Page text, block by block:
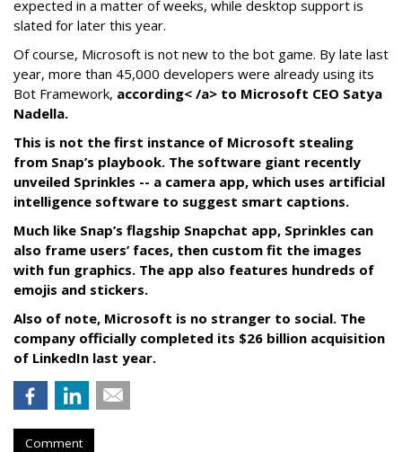
expected in a matter of weeks, while desktop support is
slated for later this year.
Of course, Microsoft is not new to the bot game. By late last
year, more than 45,000 developers were already using its
Bot Framework, according< /a> to Microsoft CEO Satya
Nadella.
This is not the first instance of Microsoft stealing
from Snap’s playbook. The software giant recently
unveiled Sprinkles -- a camera app, which uses artificial
intelligence software to suggest smart captions.
Much like Snap’s flagship Snapchat app, Sprinkles can
also frame users’ faces, then custom fit the images
with fun graphics. The app also features hundreds of
emojis and stickers.
Also of note, Microsoft is no stranger to social. The
company officially completed its $26 billion acquisition
of LinkedIn last year.
Comment